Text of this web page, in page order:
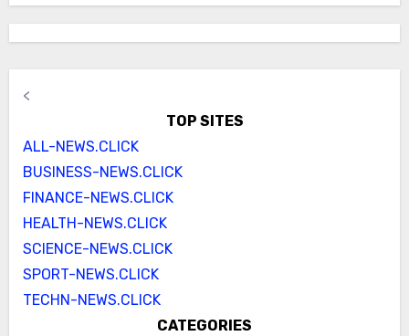
<
TOP SITES
ALL-NEWS.CLICK
BUSINESS-NEWS.CLICK
FINANCE-NEWS.CLICK
HEALTH-NEWS.CLICK
SCIENCE-NEWS.CLICK
SPORT-NEWS.CLICK
TECHN-NEWS.CLICK
CATEGORIES